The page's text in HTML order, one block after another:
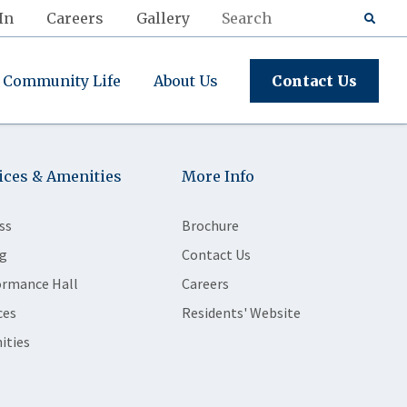
Careers Gallery
Community Life About Us Contact Us
& Amenities
Hall
More Info
Brochure
Contact Us
Careers
Residents' Website